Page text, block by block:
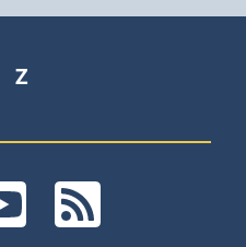
Z
YouTubeRSS Feeds